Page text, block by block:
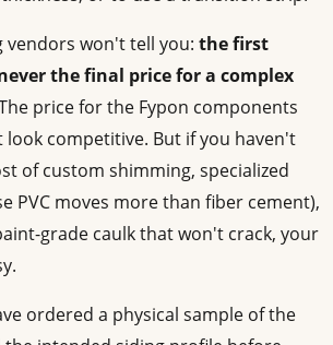
vendors won't tell you: the first
the final price for a complex
price for the Fypon components
look competitive. But if you haven't
of custom shimming, specialized
PVC moves more than fiber cement),
grade caulk that won't crack, your
ordered a physical sample of the